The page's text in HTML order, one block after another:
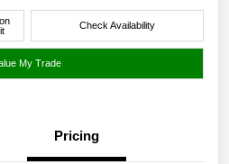
Check Availability
My Trade
Pricing